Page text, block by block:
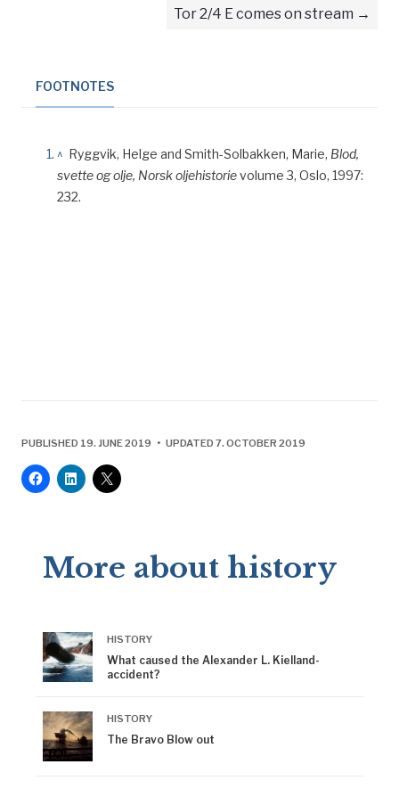
Tor 2/4 E comes on stream
FOOTNOTES
^ Ryggvik, Helge and Smith-Solbakken, Marie, Blod,
svette og olje, Norsk oljehistorievolume 3, Oslo, 1997:
232.
PUBLISHED 19. JUNE 2019 • UPDATED 7. OCTOBER 2019
More about history
HISTORY
What caused the Alexander L. Kielland-
accident?
HISTORY
The Bravo Blow out